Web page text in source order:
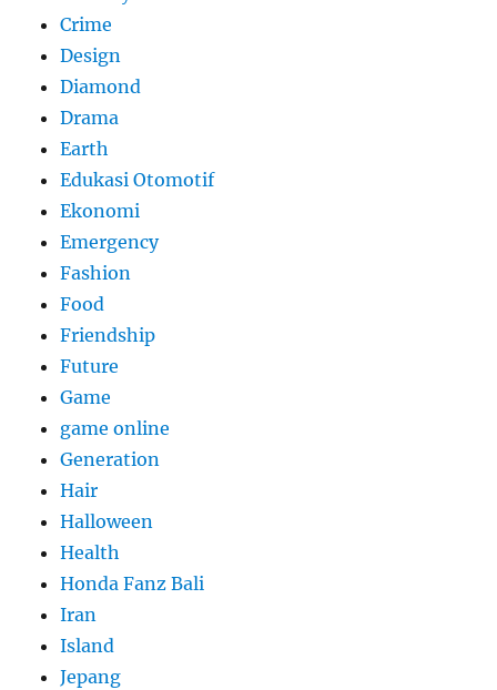
Crime
Design
Diamond
Drama
Earth
Edukasi Otomotif
Ekonomi
Emergency
Fashion
Food
Friendship
Future
Game
game online
Generation
Hair
Halloween
Health
Honda Fanz Bali
Iran
Island
Jepang